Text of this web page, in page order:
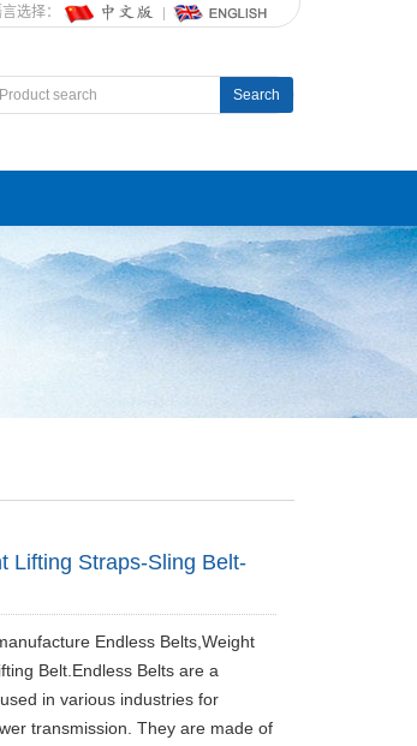
选择：
Search
Lifting Straps-Sling Belt-
Endless Belts,Weight
Belt.Endless Belts are a
in various industries for
transmission. They are made of